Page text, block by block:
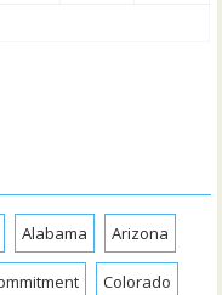
Alabama Arizona
Colorado